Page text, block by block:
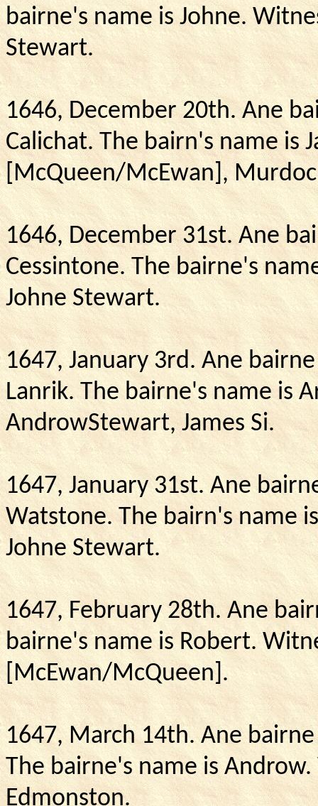
bairne's name is Johne.
Stewart.
1646, December 20th.Ane
Calichat. The bairn's name is
[McQueen/McEwan],
1646, December 31st. Ane
Cessintone.The bairne's
Johne Stewart.
1647, January 3rd. Ane
Lanrik. The bairne's name is
AndrowStewart, James Si.
1647, January 31st. Ane
Watstone.The bairn's name
Johne Stewart.
1647, February 28th. Ane
bairne's name is Robert.
[McEwan/McQueen].
1647, March 14th.Ane
The bairne's name is Androw.
Edmonston.